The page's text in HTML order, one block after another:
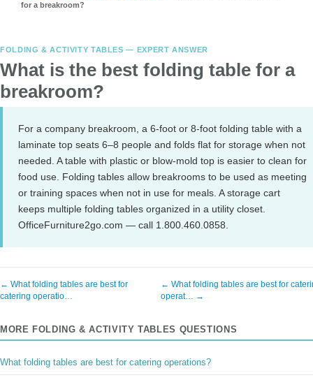
for a breakroom?
FOLDING & ACTIVITY TABLES — EXPERT ANSWER
What is the best folding table for a
breakroom?
For a company breakroom, a 6-foot or 8-foot folding table with a
laminate top seats 6–8 people and folds flat for storage when not
needed. A table with plastic or blow-mold top is easier to clean for
food use. Folding tables allow breakrooms to be used as meeting
or training spaces when not in use for meals. A storage cart
keeps multiple folding tables organized in a utility closet.
OfficeFurniture2go.com — call 1.800.460.0858.
← What folding tables are best for
catering operatio…
← What folding tables are best for
operat… →
MORE FOLDING & ACTIVITY TABLES QUESTIONS
What folding tables are best for catering operations?